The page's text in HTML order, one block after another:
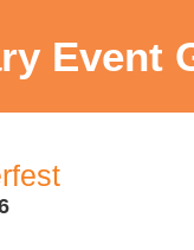
Event